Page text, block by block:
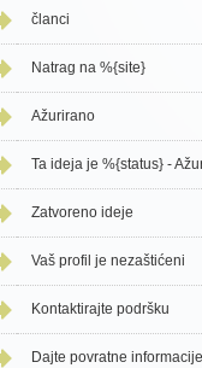
članci
Natrag na %{site}
Ažurirano
Ta ideja je %{status} -
Zatvoreno ideje
Vaš profil je nezaštićeni
Kontaktirajte podršku
Dajte povratne informacije